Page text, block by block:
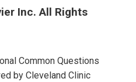
Inc. All Rights
Common Questions
by Cleveland Clinic